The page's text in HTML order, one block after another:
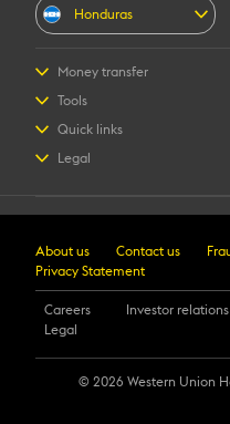
Honduras
Money transfer
Send money
Tools
Find location
Quick links
FAQ
Login
Transfer History Request
Legal
About us
Contact us
Privacy Statement
Careers Investor relations
Legal
©️ 2026 Western Union